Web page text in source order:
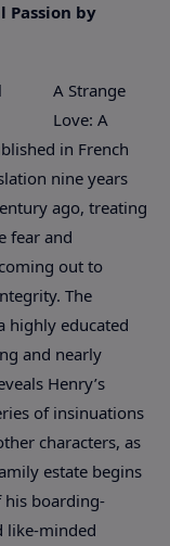
Passion by
A Strange
Love: A
in French
nine years
ago, treating
fear and
out to
The
highly educated
and nearly
Henry’s
of insinuations
characters, as
estate begins
his boarding-
like-minded